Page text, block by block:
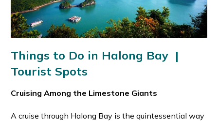
Things to Do in Halong Bay |
Tourist Spots
Cruising Among the Limestone Giants
A cruise through Halong Bay is the quintessential way